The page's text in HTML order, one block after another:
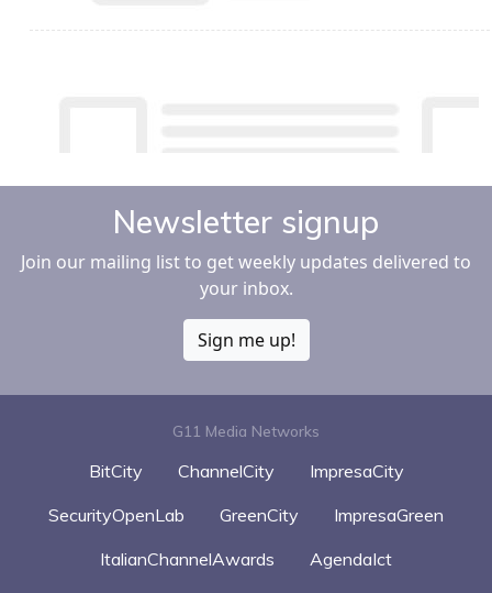
Newsletter signup
Join our mailing list to get weekly updates delivered to
your inbox.
Sign me up!
G11 Media Networks
BitCity ChannelCity
ImpresaCity
SecurityOpenLab
GreenCity
ImpresaGreen
ItalianChannelAwards
AgendaIct